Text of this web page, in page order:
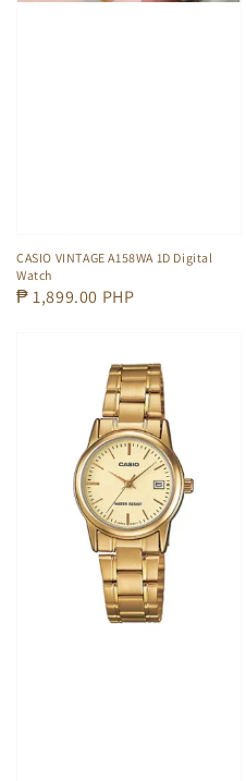
CASIO VINTAGE A158WA 1D Digital
Watch
Regular
₱ 1,899.00 PHP